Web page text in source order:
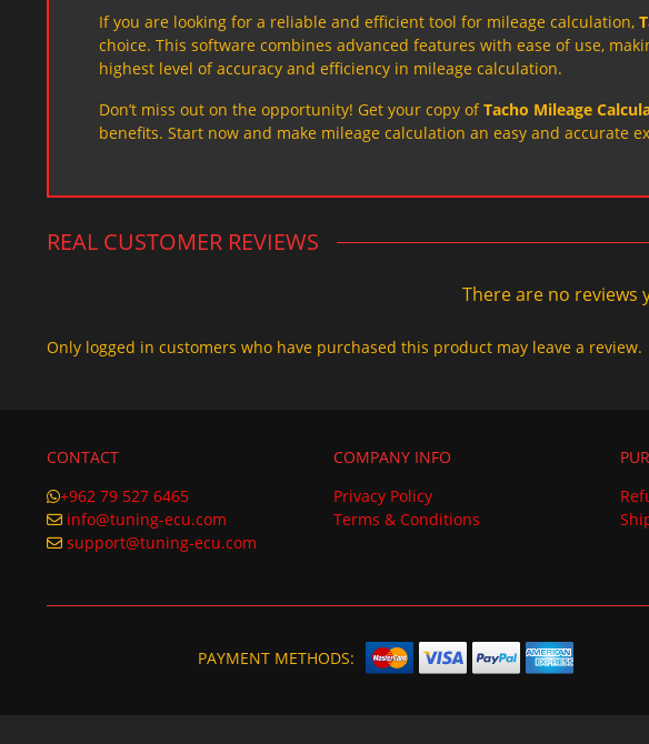
If you are looking for a reliable and efficient tool for mileage calculation,
choice. This software combines advanced features with ease of use,
highest level of accuracy and efficiency in mileage calculation.
Don’t miss out on the opportunity! Get your copy ofTacho Mileage
benefits. Start now and make mileage calculation an easy and accurate
REAL CUSTOMER REVIEWS
There are no reviews
Only logged in customers who have purchased this product may leave a review.
CONTACT
+962 79 527 6465
info@tuning-ecu.com
support@tuning-ecu.com
COMPANY INFO
Privacy Policy
Terms & Conditions
PAYMENT METHODS: